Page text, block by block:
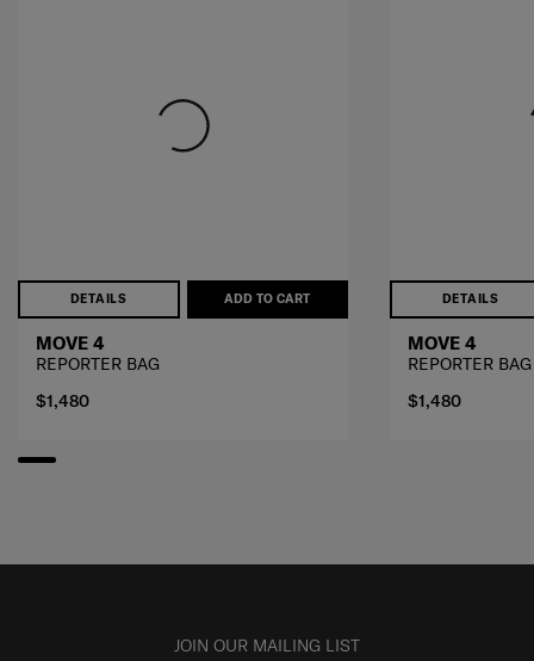
DETAILS ADD TO CART
MOVE 4
REPORTER BAG
$1,480
DETAILS
MOVE 4
REPORTER BAG
$1,480
JOIN OUR MAILING LIST